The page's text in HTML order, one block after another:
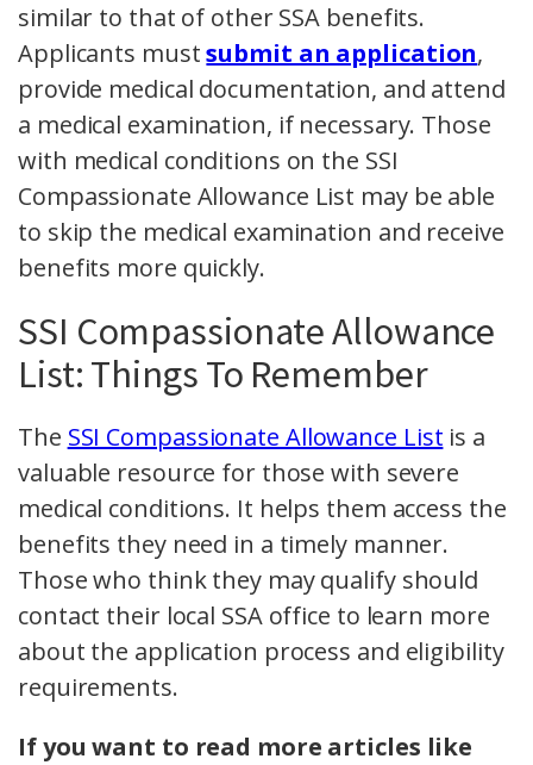
similar to that of other SSA benefits.
Applicants mustsubmit an application,
provide medical documentation, and attend
a medical examination, if necessary. Those
with medical conditions on the SSI
Compassionate Allowance List may be able
to skip the medical examination and receive
benefits more quickly.
SSI Compassionate Allowance
List: Things To Remember
The SSI Compassionate Allowance List is a
valuable resource for those with severe
medical conditions. It helps them access the
benefits they need in a timely manner.
Those who think they may qualify should
contact their local SSA office to learn more
about the application process and eligibility
requirements.
If you want to read more articles like